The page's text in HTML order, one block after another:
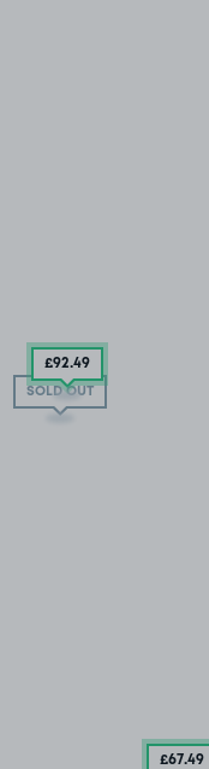
SOLD OUT
£92.49
£67.49